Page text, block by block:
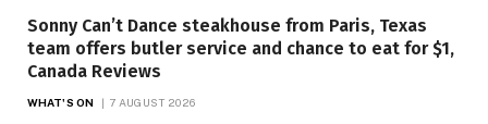
Sonny Can’t Dance steakhouse from Paris, Texas
team offers butler service and chance to eat for $1,
Canada Reviews
WHAT'S ON 7 AUGUST 2026